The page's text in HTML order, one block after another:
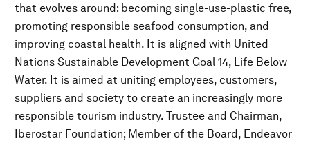
that evolves around: becoming single-use-plastic free,
promoting responsible seafood consumption, and
improving coastal health. It is aligned with United
Nations Sustainable Development Goal 14, Life Below
Water. It is aimed at uniting employees, customers,
suppliers and society to create an increasingly more
responsible tourism industry. Trustee and Chairman,
Iberostar Foundation; Member of the Board, Endeavor